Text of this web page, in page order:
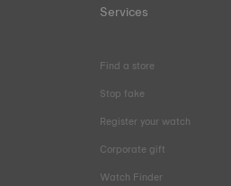
Services
Find a store
Stop fake
Register your watch
Corporate gift
Watch Finder